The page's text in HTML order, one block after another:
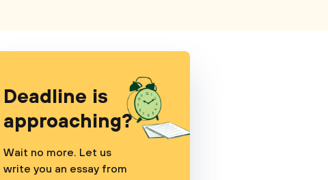
Deadline is
approaching?
Wait no more. Let us
write you an essay from